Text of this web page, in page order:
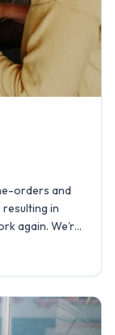
orders and
in
again. We’re